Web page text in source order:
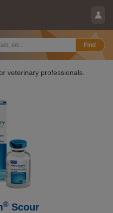
Find
veterinary professionals.
®Scour